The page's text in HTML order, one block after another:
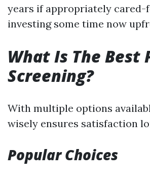
years if appropriately
investing some time now
What Is The Best
Screening?
With multiple options
wisely ensures satisfaction
Popular Choices